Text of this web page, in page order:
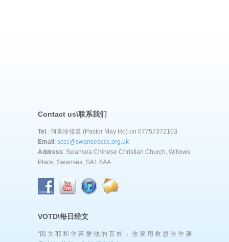
Contact us\联系我们
Tel.: 何美珍传道 (Pastor May Ho) on 07757372103
Email: sccc@swanseaccc.org.uk
Address: Swansea Chinese Christian Church, Willows
Place, Swansea, SA1 6AA
VOTD\每日经文
“因 为 耶 和 华 喜 爱 他 的 百 姓 ； 他 要 用 救 恩 当 作 谦